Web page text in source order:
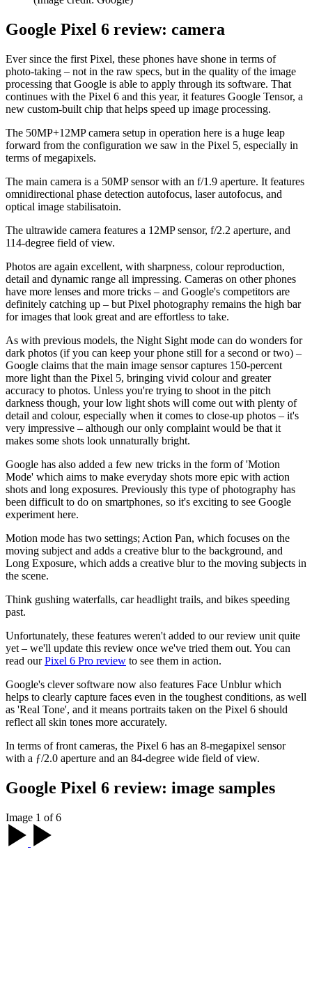
Google Pixel 6 review: camera
Ever since the first Pixel, these phones have shone in terms of
photo-taking – not in the raw specs, but in the quality of the image
processing that Google is able to apply through its software. That
continues with the Pixel 6 and this year, it features Google Tensor, a
new custom-built chip that helps speed up image processing.
The 50MP+12MP camera setup in operation here is a huge leap
forward from the configuration we saw in the Pixel 5, especially in
terms of megapixels.
The main camera is a 50MP sensor with an f/1.9 aperture. It features
omnidirectional phase detection autofocus, laser autofocus, and
optical image stabilisatoin.
The ultrawide camera features a 12MP sensor, f/2.2 aperture, and
114-degree field of view.
Photos are again excellent, with sharpness, colour reproduction,
detail and dynamic range all impressing. Cameras on other phones
have more lenses and more tricks – and Google's competitors are
definitely catching up – but Pixel photography remains the high bar
for images that look great and are effortless to take.
As with previous models, the Night Sight mode can do wonders for
dark photos (if you can keep your phone still for a second or two) –
Google claims that the main image sensor captures 150-percent
more light than the Pixel 5, bringing vivid colour and greater
accuracy to photos. Unless you're trying to shoot in the pitch
darkness though, your low light shots will come out with plenty of
detail and colour, especially when it comes to close-up photos – it's
very impressive – although our only complaint would be that it
makes some shots look unnaturally bright.
Google has also added a few new tricks in the form of 'Motion
Mode' which aims to make everyday shots more epic with action
shots and long exposures. Previously this type of photography has
been difficult to do on smartphones, so it's exciting to see Google
experiment here.
Motion mode has two settings; Action Pan, which focuses on the
moving subject and adds a creative blur to the background, and
Long Exposure, which adds a creative blur to the moving subjects in
the scene.
Think gushing waterfalls, car headlight trails, and bikes speeding
past.
Unfortunately, these features weren't added to our review unit quite
yet – we'll update this review once we've tried them out. You can
read ourPixel 6 Pro review to see them in action.
Google's clever software now also features Face Unblur which
helps to clearly capture faces even in the toughest conditions, as well
as 'Real Tone', and it means portraits taken on the Pixel 6 should
reflect all skin tones more accurately.
In terms of front cameras, the Pixel 6 has an 8-megapixel sensor
with a ƒ/2.0 aperture and an 84-degree wide field of view.
Google Pixel 6 review: image samples
Image 1 of 6